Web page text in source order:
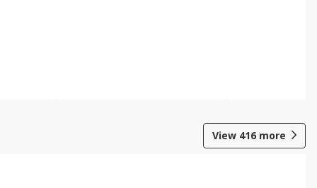
View 416 more